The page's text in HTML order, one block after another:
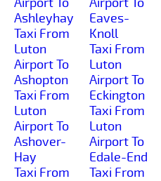
Ashleyhay
Taxi From
Luton
Airport To
Ashopton
Taxi From
Luton
Airport To
Ashover-
Hay
Taxi From
Eaves-
Knoll
Taxi From
Luton
Airport To
Eckington
Taxi From
Luton
Airport To
Edale-End
Taxi From